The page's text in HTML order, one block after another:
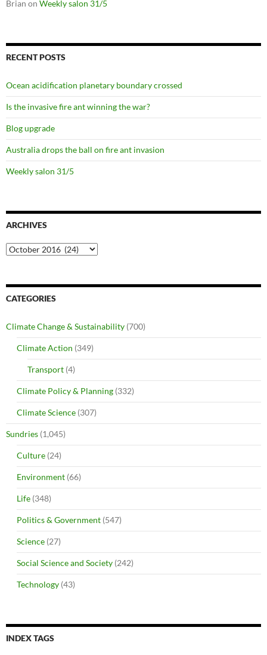
Brian on Weekly salon 31/5
RECENT POSTS
Ocean acidification planetary boundary crossed
Is the invasive fire ant winning the war?
Blog upgrade
Australia drops the ball on fire ant invasion
Weekly salon 31/5
ARCHIVES
Archives
CATEGORIES
Climate Change & Sustainability (700)
Climate Action (349)
Transport (4)
Climate Policy & Planning (332)
Climate Science (307)
Sundries (1,045)
Culture (24)
Environment (66)
Life (348)
Politics & Government (547)
Science (27)
Social Science and Society (242)
Technology (43)
INDEX TAGS